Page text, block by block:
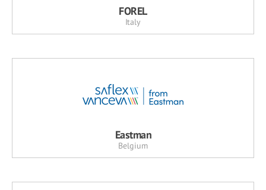
FOREL
Italy
Eastman
Belgium